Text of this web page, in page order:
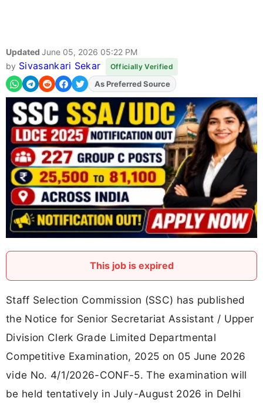
Updated June 05, 2026 05:22 PM
by Sivasankari Sekar Officially Verified
AddFJAon
This job is expired
Staff Selection Commission (SSC) has published
the Notice for Senior Secretariat Assistant / Upper
Division Clerk Grade Limited Departmental
Competitive Examination, 2025 on 05 June 2026
vide No. 4/1/2026-CONF-5. The examination will
be held tentatively in July-August 2026 in Delhi